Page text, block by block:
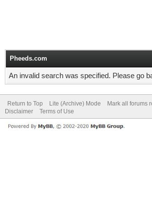
Pheeds.com
An invalid search was specified. Please go
Return to Top Lite (Archive) Mode Mark all forums
Disclaimer
Terms of Use